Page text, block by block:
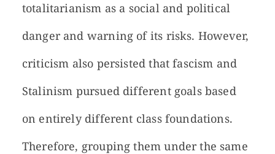
totalitarianism as a social and political
danger and warning of its risks. However,
criticism also persisted that fascism and
Stalinism pursued different goals based
on entirely different class foundations.
Therefore, grouping them under the same